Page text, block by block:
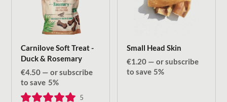
Carnilove Soft Treat -
Duck & Rosemary
€4.50 — or subscribe
to save 5%
5
Small Head Skin
€1.20 — or subscribe
to save 5%